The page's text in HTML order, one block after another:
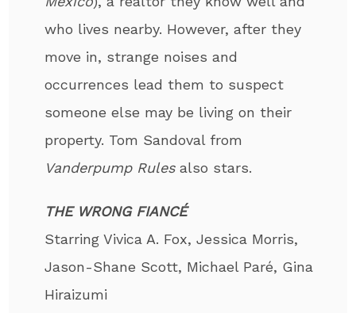
who lives nearby. However, after they
move in, strange noises and
occurrences lead them to suspect
someone else may be living on their
property. Tom Sandoval from
Vanderpump Rulesalso stars.
THE WRONG FIANCÉ
Starring Vivica A. Fox, Jessica Morris,
Jason-Shane Scott, Michael Paré, Gina
Hiraizumi